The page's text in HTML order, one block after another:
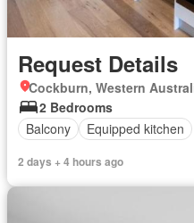
Request Details
Cockburn, Western
2 Bedrooms
Balcony
Equipped kitchen
2 days + 4 hours ago